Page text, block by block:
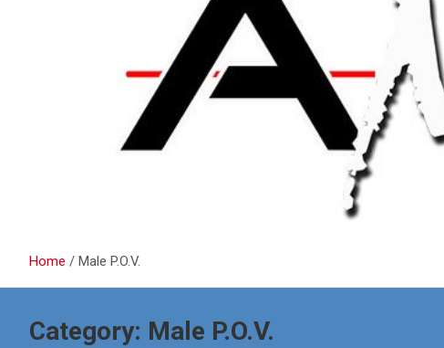
Home Male P.O.V.
Category: Male P.O.V.